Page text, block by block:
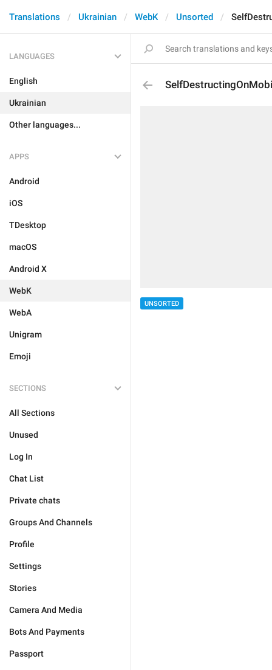
Translations Ukrainian WebK Unsorted
LANGUAGES
English
Ukrainian
Other languages...
APPS
Android
iOS
TDesktop
macOS
Android X
WebK
WebA
Unigram
Emoji
SECTIONS
All Sections
Unused
Log In
Chat List
Private chats
Groups And Channels
Profile
Settings
Stories
Camera And Media
Bots And Payments
Passport
UNSORTED